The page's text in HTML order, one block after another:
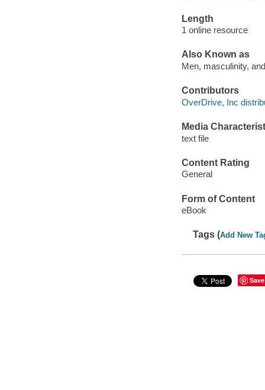
Length
1 online resource
Also Known as
Men, masculinity,
Contributors
OverDrive, Inc
Media
text file
Content Rating
General
Form of Content
eBook
Tags (Add New
Save